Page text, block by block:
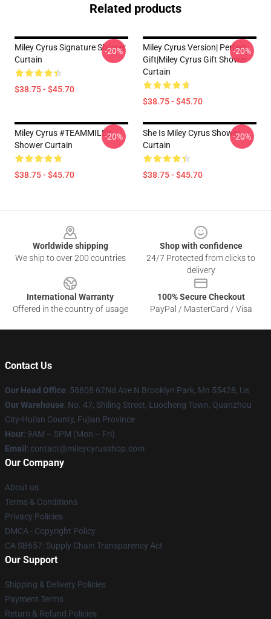
Related products
Miley Cyrus Signature Shower
Curtain
$38.75 - $45.70
-20%
Miley Cyrus Version| Perfect
Gift|miley Cyrus Gift Shower
Curtain
$38.75 - $45.70
-20%
Miley Cyrus #TEAMMILEY
Shower Curtain
$38.75 - $45.70
-20%
She Is Miley Cyrus Shower
Curtain
$38.75 - $45.70
-20%
Worldwide shipping
We ship to over 200 countries
Shop with confidence
24/7 Protected from clicks to
delivery
International Warranty
Offered in the country of usage
100% Secure Checkout
PayPal / MasterCard / Visa
Contact Us
Our Head Office: 58808 62Nd Ave N Brooklyn Park, Mn 55428, Us
Our Warehouse: No. 47, Shiling Street, Luocheng Town, Quanzhou
City-Hui'an County, Fujian Province
Hour: 9AM – 5PM (Mon – Fri)
Email : contact@mileycyrusshop.com
Our Company
About us
Terms & Conditions
Privacy Policies
DMCA - Copyright Policy
CA SB657: Supply Chain Transparency Act
Our Support
Shipping & Delivery Policies
Payment Terms
Return & Refund Policies